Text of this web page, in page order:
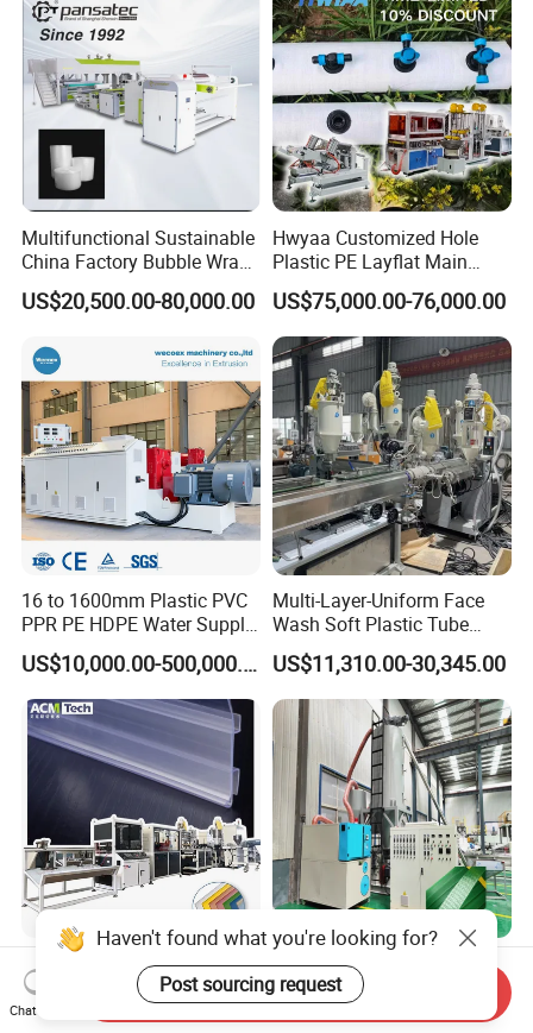
Multifunctional Sustainable
China Factory Bubble Wrap
Machine for High-Volume
Production
US$20,500.00-80,000.00
Hwyaa Customized Hole
Plastic PE Layflat Main
Making Machine for
Irrigation Spray Layflat
Hose 75-160mm
US$75,000.00-76,000.00
16 to 1600mm Plastic PVC
PPR PE HDPE Water Supply
Drainage Irrigation Gas Pipe
Making Machine Extrusion
Line
US$10,000.00-500,000.00
Multi-Layer-Uniform Face
Wash Soft Plastic Tube
Extrusion Line for Food
Paste Packaging
US$11,310.00-30,345.00
New Design Sj45 Sj50
Single Screw Co-Extrusion
Supermarket Application
US$10,000.00-20,000.00
150-200kg/H Pet Two
Straps Strapping Band
Extruder Making Machine
US$80,000.00-150,000.00
Haven't found what you're looking for?
Post sourcing request
Chat Now
Send Inquiry